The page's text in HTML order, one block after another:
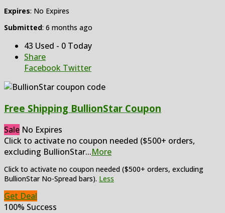
Expires: No Expires
Submitted: 6 months ago
43 Used - 0 Today
Share
Facebook Twitter
Free Shipping BullionStar Coupon
Sale No Expires
Click to activate no coupon needed ($500+ orders,
excluding BullionStar...More
Click to activate no coupon needed ($500+ orders, excluding
BullionStar No-Spread bars). Less
Get Deal
100% Success